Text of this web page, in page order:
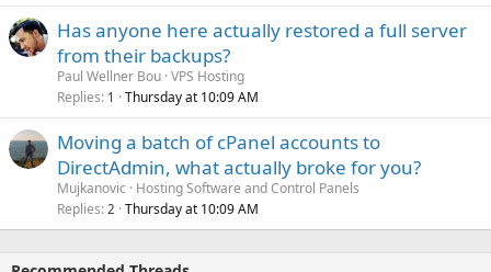
Has anyone here actually restored a full server
from their backups?
Paul Wellner Bou VPS Hosting
Replies 1 Thursday at 10:09 AM
Moving a batch of cPanel accounts to
DirectAdmin, what actually broke for you?
Mujkanovic
Hosting Software and Control Panels
Replies 2 Thursday at 10:09 AM